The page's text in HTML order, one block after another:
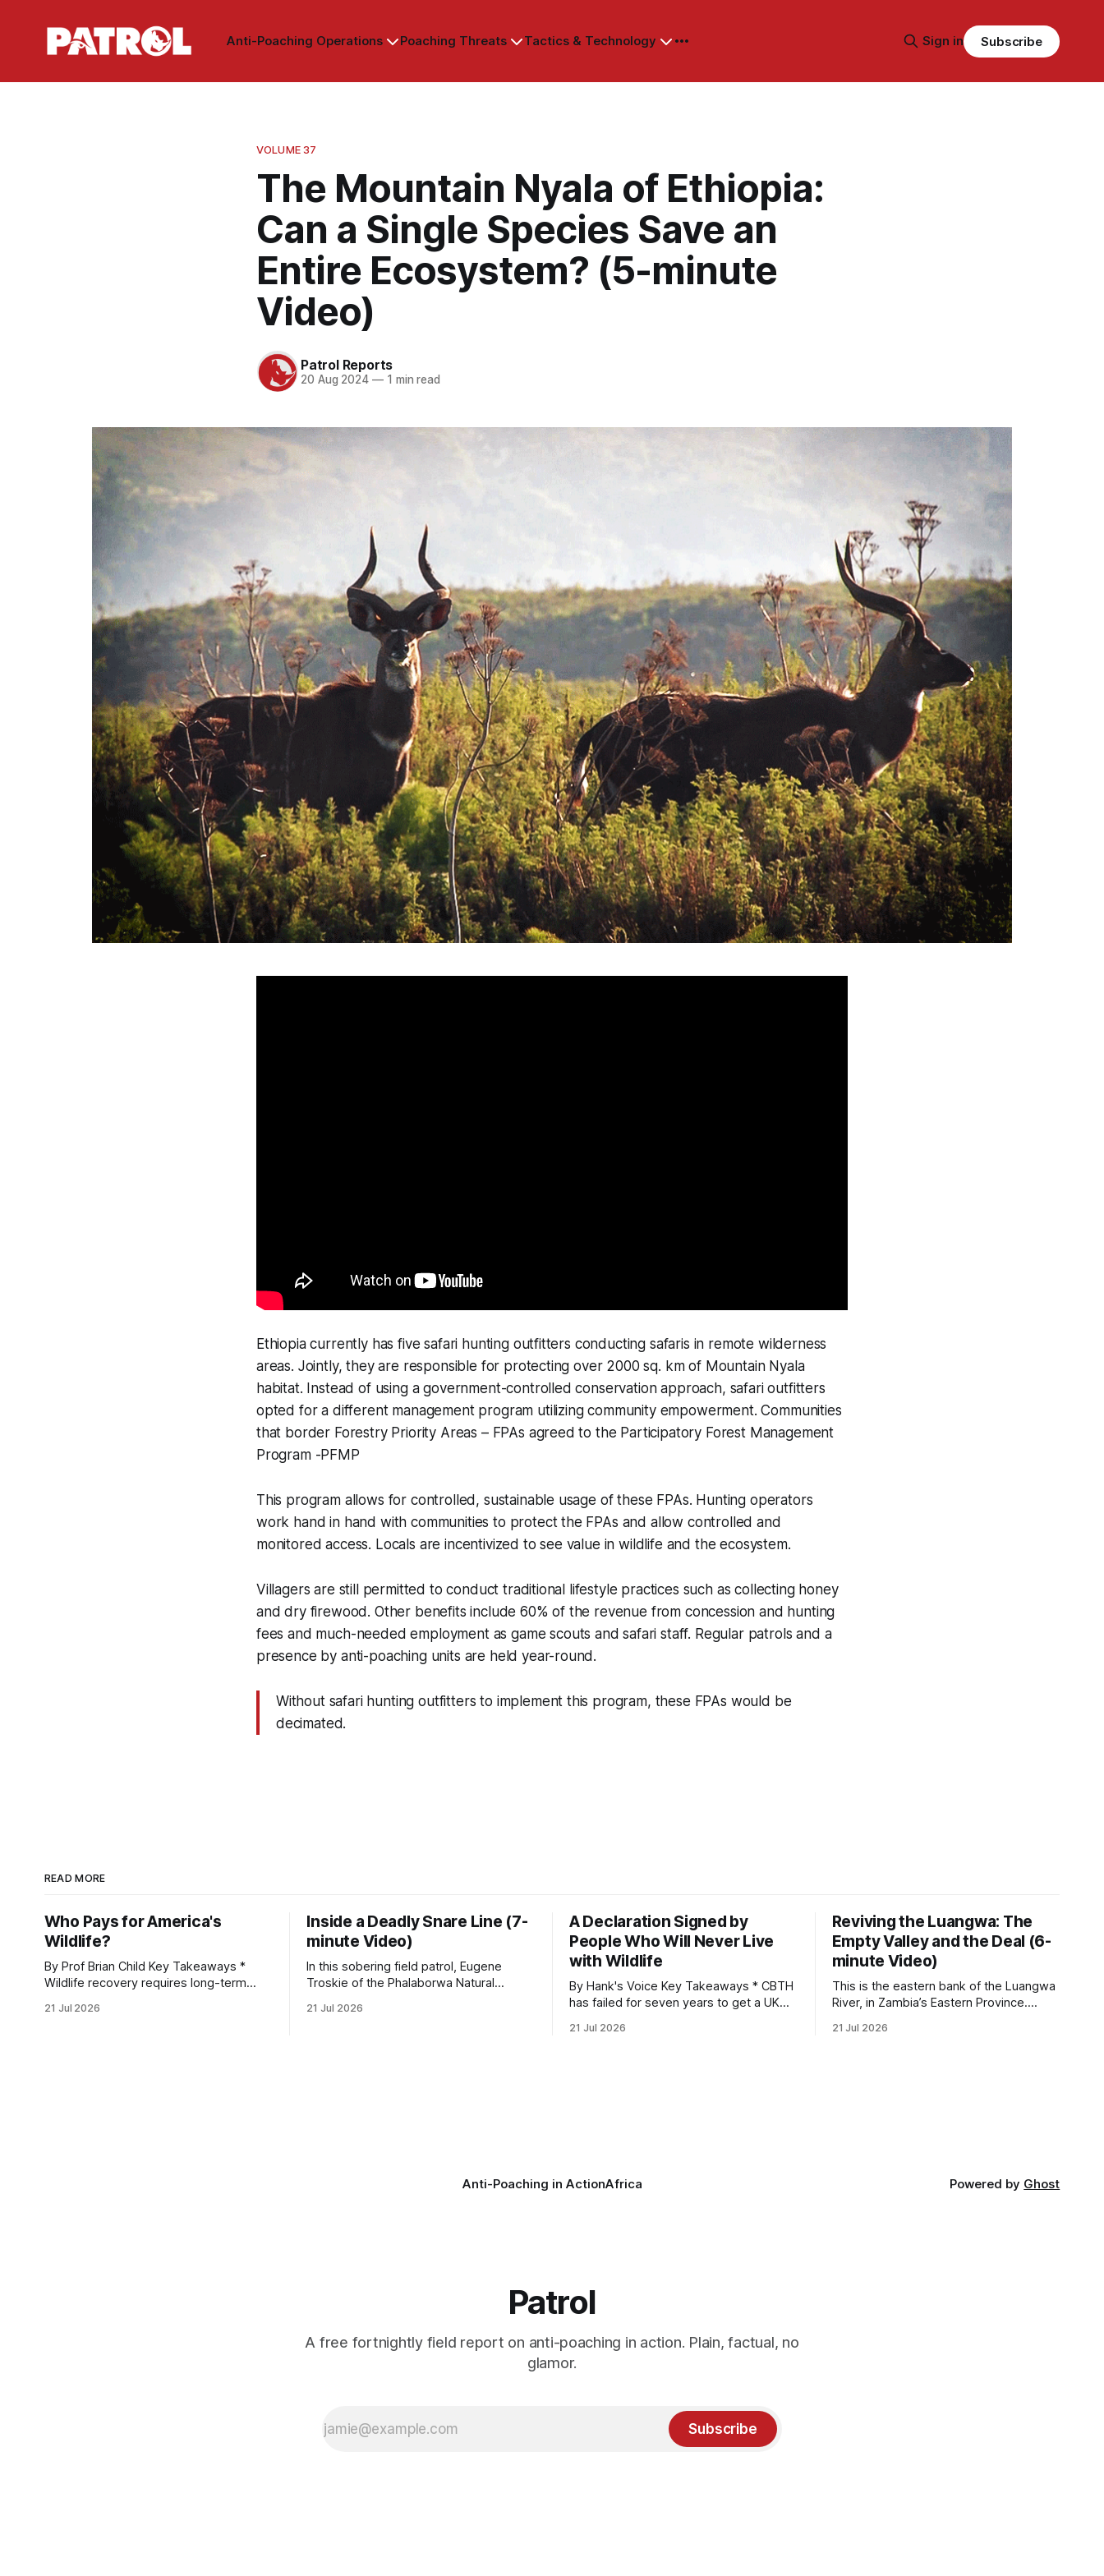
Anti-Poaching Operations Poaching Threats Tactics & Technology Sign in Subscribe
VOLUME 37
The Mountain Nyala of Ethiopia:
Can a Single Species Save an
Entire Ecosystem? (5-minute
Video)
Patrol Reports
20 Aug 2024 —1 min read
Ethiopia currently has five safari hunting outfitters conducting safaris in remote wilderness
areas. Jointly, they are responsible for protecting over 2000 sq. km of Mountain Nyala
habitat. Instead of using a government-controlled conservation approach, safari outfitters
opted for a different management program utilizing community empowerment. Communities
that border Forestry Priority Areas – FPAs agreed to the Participatory Forest Management
Program -PFMP
This program allows for controlled, sustainable usage of these FPAs. Hunting operators
work hand in hand with communities to protect the FPAs and allow controlled and
monitored access. Locals are incentivized to see value in wildlife and the ecosystem.
Villagers are still permitted to conduct traditional lifestyle practices such as collecting honey
and dry firewood. Other benefits include 60% of the revenue from concession and hunting
fees and much-needed employment as game scouts and safari staff. Regular patrols and a
presence by anti-poaching units are held year-round.
Without safari hunting outfitters to implement this program, these FPAs would be
decimated.
READ MORE
Who Pays for America's
Wildlife?
By Prof Brian Child Key Takeaways *
Wildlife recovery requires long-term
mechanisms that support management,
21 Jul 2026
Inside a Deadly Snare Line (7-
minute Video)
In this sobering field patrol, Eugene
Troskie of the Phalaborwa Natural
an area identified by a collared hyena.
21 Jul 2026
A Declaration Signed by
People Who Will Never Live
with Wildlife
By Hank's Voice Key Takeaways * CBTH
has failed for seven years to get a UK
taken its Abolition Declaration global,
21 Jul 2026
Reviving the Luangwa: The
Empty Valley and the Deal (6-
minute Video)
This is the eastern bank of the Luangwa
River, in Zambia’s Eastern Province.
looking for something most
21 Jul 2026
Anti-Poaching in ActionAfrica Powered by Ghost
Patrol
A free fortnightly field report on anti-poaching in action. Plain, factual, no
glamor.
Subscribe